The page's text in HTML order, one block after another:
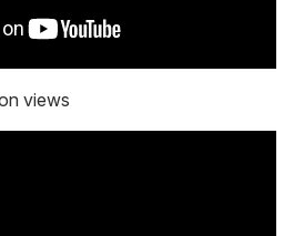
views